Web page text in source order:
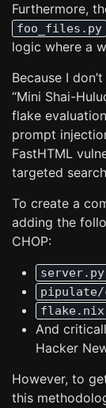
Furthermore,
foo_files.py
logic where a
Because I
“Mini Shai-
flake
prompt
FastHTML
targeted
To create a
adding the
CHOP:
server.py
pipulate/
flake.nix
And
Hacker
However, to
this